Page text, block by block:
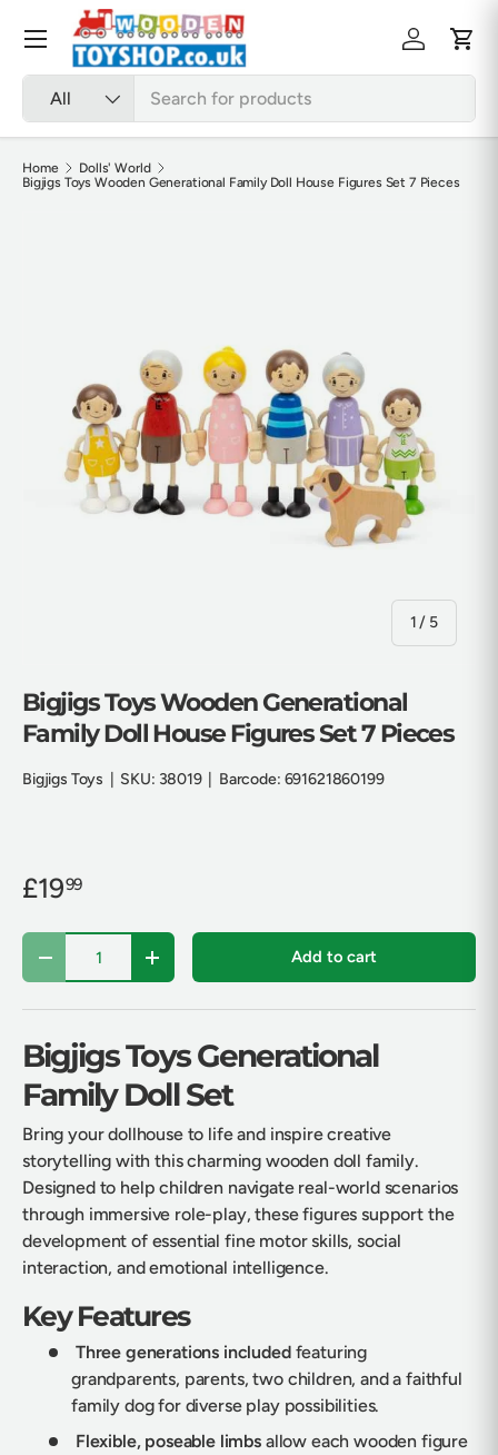
Skip to content
Product type
All
Log inCart
Menu
Home
Dolls' World
Bigjigs Toys Wooden Generational Family Doll House Figures Set 7 Pieces
1 / of
5
Bigjigs Toys Wooden Generational
Family Doll House Figures Set 7 Pieces
Bigjigs Toys SKU: 38019 Barcode: 691621860199
£1999
Qty
Decrease quantityIncrease quantity Add to cart
Bigjigs Toys Generational
Family Doll Set
Bring your dollhouse to life and inspire creative
storytelling with this charming wooden doll family.
Designed to help children navigate real-world scenarios
through immersive role-play, these figures support the
development of essential fine motor skills, social
interaction, and emotional intelligence.
Key Features
Three generations includedfeaturing
grandparents, parents, two children, and a faithful
family dog for diverse play possibilities.
Flexible, poseable limbs allow each wooden figure